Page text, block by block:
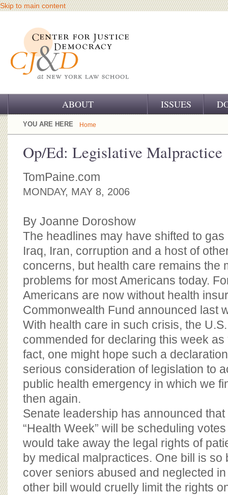
Skip to main content
ABOUT
OUR CHALLENGE
OUR SUPPORT
BOARD OF ADVISORS
ISSUES
YOU ARE HERE Home
Op/Ed: Legislative Malpractice
TomPaine.com
MONDAY, MAY 8, 2006
By Joanne Doroshow
The headlines may have shifted to
Iraq, Iran, corruption and a host of
concerns, but health care remains the
problems for most Americans today.
Americans are now without health
Commonwealth Fund announced last
With health care in such crisis, the
commended for declaring this week as
fact, one might hope such a
serious consideration of legislation to
public health emergency in which we
then again.
Senate leadership has announced
“Health Week” will be scheduling
would take away the legal rights of
by medical malpractices. One bill is so
cover seniors abused and neglected
other bill would cruelly limit the rights